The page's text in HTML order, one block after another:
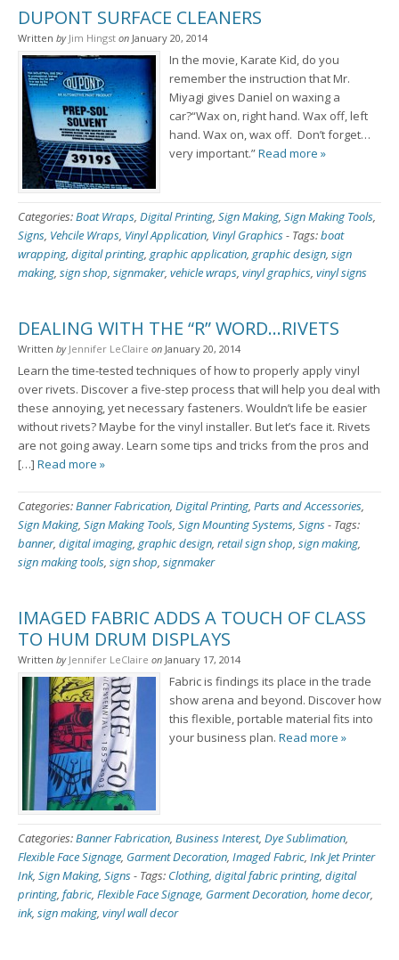
DUPONT SURFACE CLEANERS
Written by Jim Hingst on January 20, 2014
In the movie, Karate Kid, do you
remember the instruction that Mr.
Miyagi gives Daniel on waxing a
car?“Wax on, right hand. Wax off, left
hand. Wax on, wax off. Don’t forget…
very important.”Read more »
Categories:Boat Wraps, Digital Printing, Sign Making, Sign Making Tools,
Signs, Vehcile Wraps, Vinyl Application, Vinyl Graphics- Tags:boat
wrapping, digital printing, graphic application, graphic design, sign
making, sign shop, signmaker, vehicle wraps, vinyl graphics, vinyl signs
DEALING WITH THE “R” WORD…RIVETS
Written by Jennifer LeClaire on January 20, 2014
Learn the time-tested techniques of how to properly apply vinyl
over rivets. Discover a five-step process that will help you deal with
these annoying, yet necessary fasteners. Wouldn’t life be easier
without rivets? Maybe for the vinyl installer. But let’s face it. Rivets
are not going away. Learn some tips and tricks from the pros and
[…] Read more »
Categories:Banner Fabrication, Digital Printing, Parts and Accessories,
Sign Making, Sign Making Tools, Sign Mounting Systems, Signs- Tags:
banner, digital imaging, graphic design, retail sign shop, sign making,
sign making tools, sign shop, signmaker
IMAGED FABRIC ADDS A TOUCH OF CLASS
TO HUM DRUM DISPLAYS
Written by Jennifer LeClaire on January 17, 2014
Fabric is findings its place in the trade
show arena and beyond. Discover how
this flexible, portable material fits into
your business plan. Read more »
Categories:Banner Fabrication, Business Interest, Dye Sublimation,
Flexible Face Signage, Garment Decoration, Imaged Fabric, Ink Jet Printer
Ink, Sign Making, Signs- Tags: Clothing, digital fabric printing, digital
printing, fabric, Flexible Face Signage, Garment Decoration, home decor,
ink, sign making, vinyl wall decor